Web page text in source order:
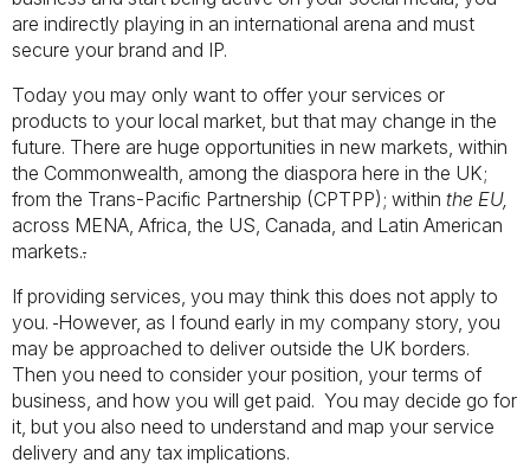
are indirectly playing in an international arena and must
secure your brand and IP.
Today you may only want to offer your services or
products to your local market, but that may change in the
future. There are huge opportunities in new markets, within
the Commonwealth, among the diaspora here in the UK;
from the Trans-Pacific Partnership (CPTPP); within the EU,
across MENA, Africa, the US, Canada, and Latin American
markets..
If providing services, you may think this does not apply to
you. However, as I found early in my company story, you
may be approached to deliver outside the UK borders.
Then you need to consider your position, your terms of
business, and how you will get paid. You may decide go for
it, but you also need to understand and map your service
delivery and any tax implications.